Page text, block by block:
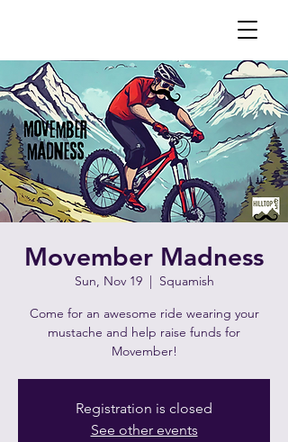
Movember Madness
Sun, Nov 19
  |
Squamish
Come for an awesome ride wearing your
mustache and help raise funds for
Movember!
Registration is closed
See other events